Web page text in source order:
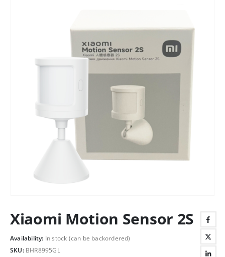
Xiaomi Motion Sensor 2S
Availability: In stock (can be backordered)
SKU: BHR8995GL